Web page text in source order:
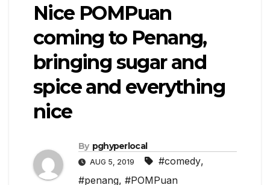
Nice POMPuan
coming to Penang,
bringing sugar and
spice and everything
nice
By pghyperlocal
AUG 5, 2019 #comedy,
#penang, #POMPuan